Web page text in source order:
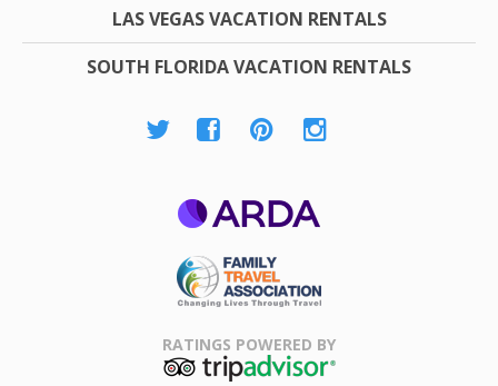
LAS VEGAS VACATION RENTALS
SOUTH FLORIDA VACATION RENTALS
Association
RATINGS POWERED BY